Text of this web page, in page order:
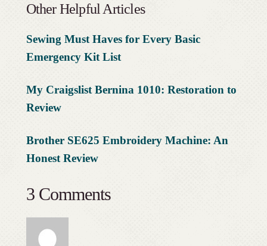
Other Helpful Articles
Sewing Must Haves for Every Basic
Emergency Kit List
My Craigslist Bernina 1010: Restoration to
Review
Brother SE625 Embroidery Machine: An
Honest Review
3 Comments